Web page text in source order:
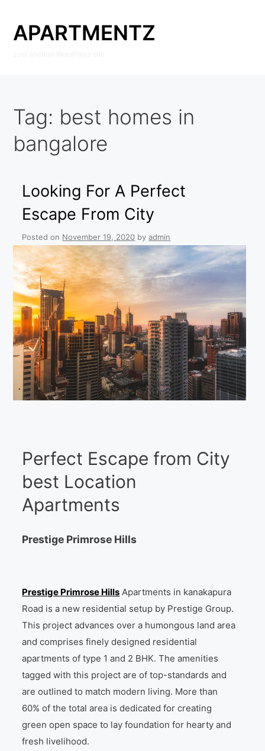
content
APARTMENTZ
Tag: best homes in
bangalore
Looking For A Perfect
Escape From City
Posted on November 19, 2020 byadmin
Perfect Escape from City
best Location
Apartments
Prestige Primrose Hills
Prestige Primrose Hills Apartments in kanakapura
Road is a new residential setup by Prestige Group.
This project advances over a humongous land area
and comprises finely designed residential
apartments of type 1 and 2 BHK. The amenities
tagged with this project are of top-standards and
are outlined to match modern living. More than
60% of the total area is dedicated for creating
green open space to lay foundation for hearty and
fresh livelihood.